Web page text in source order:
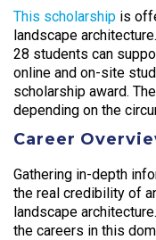
This scholarship is
landscape
28 students can
online and on-site
scholarship award.
depending on the
Career
Gathering in-depth
the real credibility of
landscape
the careers in this